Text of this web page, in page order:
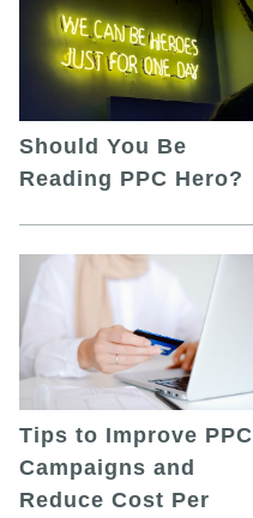
Should You Be
Reading PPC Hero?
Tips to Improve PPC
Campaigns and
Reduce Cost Per